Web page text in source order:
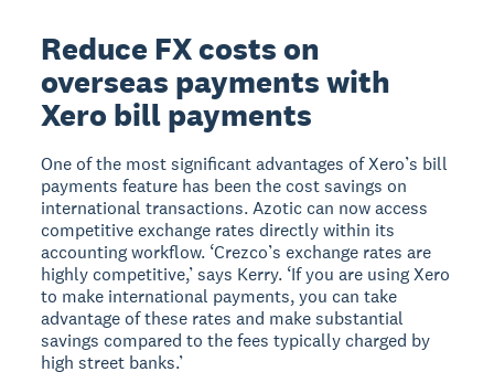
Reduce FX costs on
overseas payments with
Xero bill payments
One of the most significant advantages of Xero’s bill
payments feature has been the cost savings on
international transactions. Azotic can now access
competitive exchange rates directly within its
accounting workflow. ‘Crezco’s exchange rates are
highly competitive,’ says Kerry. ‘If you are using Xero
to make international payments, you can take
advantage of these rates and make substantial
savings compared to the fees typically charged by
high street banks.’